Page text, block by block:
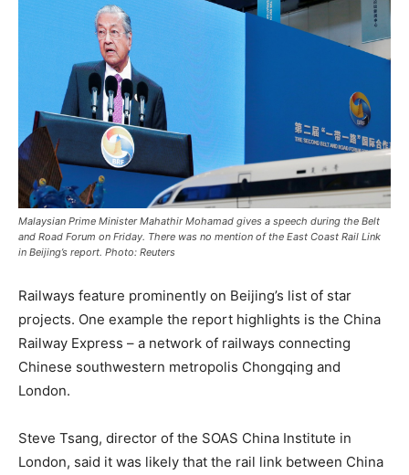
Malaysian Prime Minister Mahathir Mohamad gives a speech during the Belt
and Road Forum on Friday. There was no mention of the East Coast Rail Link
in Beijing’s report. Photo: Reuters
Railways feature prominently on Beijing’s list of star
projects. One example the report highlights is the China
Railway Express – a network of railways connecting
Chinese southwestern metropolis Chongqing and
London.
Steve Tsang, director of the SOAS China Institute in
London, said it was likely that the rail link between China